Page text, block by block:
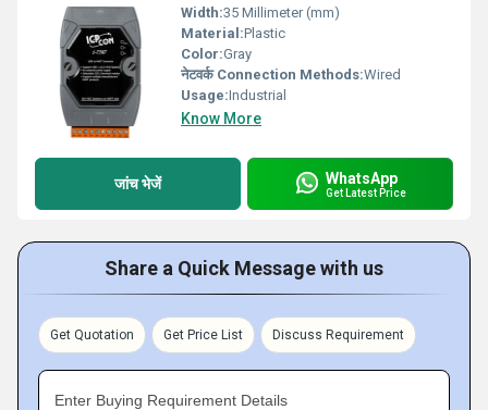
Width:35 Millimeter (mm)
Material:Plastic
Color:Gray
नेटवर्क Connection Methods:Wired
Usage:Industrial
Know More
जांच भेजें WhatsApp
Get Latest Price
Share a Quick Message with us
Get Quotation Get Price List Discuss Requirement
Enter Buying Requirement Details